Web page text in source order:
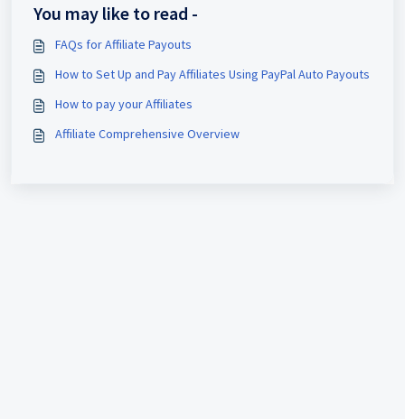
You may like to read -
FAQs for Affiliate Payouts
How to Set Up and Pay Affiliates Using PayPal Auto Payouts
How to pay your Affiliates
Affiliate Comprehensive Overview